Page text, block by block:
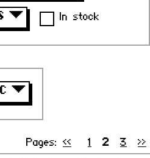
▼ In stock
▼
Pages: << 1 2 3 >>